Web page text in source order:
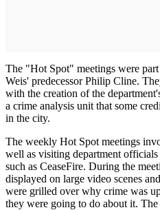
The "Hot Spot" meetings were
Weis' predecessor Philip Cline.
with the creation of the
a crime analysis unit that some
in the city.
The weekly Hot Spot meetings
well as visiting department
such as CeaseFire. During the
displayed on large video scenes
were grilled over why crime was
they were going to do about it.